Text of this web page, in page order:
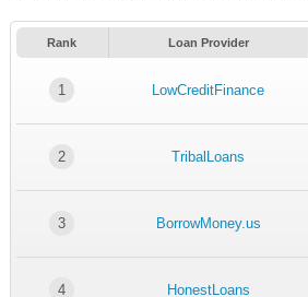
Rank Loan Provider
1 LowCreditFinance
2 TribalLoans
3 BorrowMoney.us
4 HonestLoans